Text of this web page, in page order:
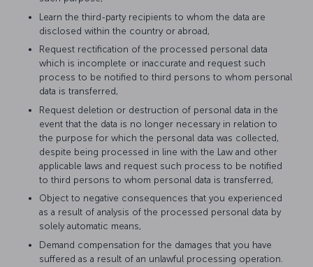
Learn the third-party recipients to whom the data are
disclosed within the country or abroad,
Request rectification of the processed personal data
which is incomplete or inaccurate and request such
process to be notified to third persons to whom personal
data is transferred,
Request deletion or destruction of personal data in the
event that the data is no longer necessary in relation to
the purpose for which the personal data was collected,
despite being processed in line with the Law and other
applicable laws and request such process to be notified
to third persons to whom personal data is transferred,
Object to negative consequences that you experienced
as a result of analysis of the processed personal data by
solely automatic means,
Demand compensation for the damages that you have
suffered as a result of an unlawful processing operation.